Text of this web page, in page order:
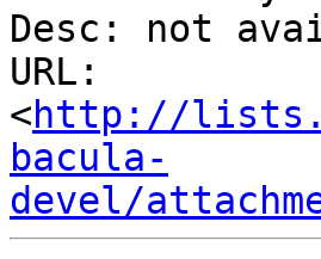
Desc: not
URL:
<http://
bacula-
devel/